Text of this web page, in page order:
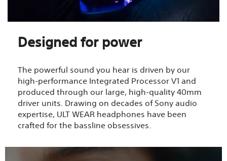
Designed for power
The powerful sound you hear is driven by our
high-performance Integrated Processor V1 and
produced through our large, high-quality 40mm
driver units. Drawing on decades of Sony audio
expertise, ULT WEAR headphones have been
crafted for the bassline obsessives.